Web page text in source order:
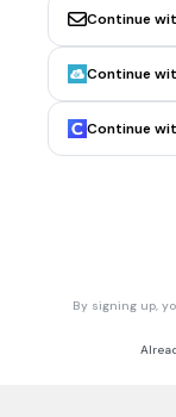
Lightbulbs
The Sun
Fire
All of them
Continue
Continue
Continue
By signing up,